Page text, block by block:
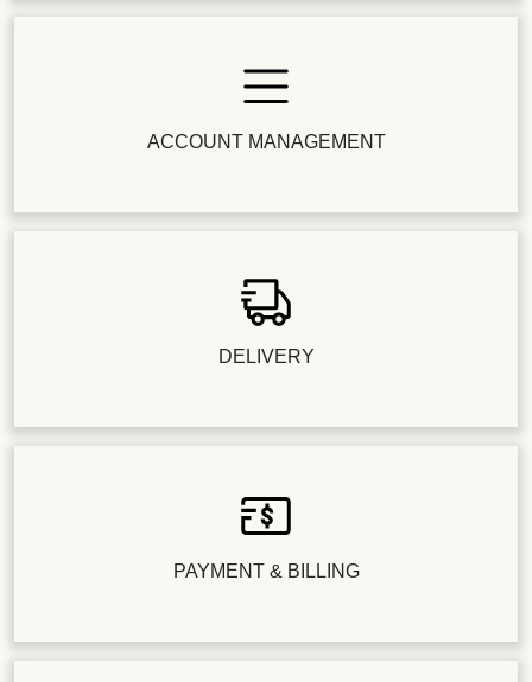
ACCOUNT MANAGEMENT
DELIVERY
PAYMENT & BILLING